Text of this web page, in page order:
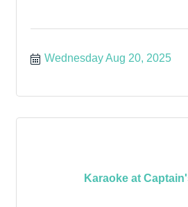
Wednesday Aug 20, 2025
Karaoke at